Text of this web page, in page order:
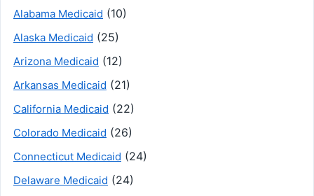
Alabama Medicaid (10)
Alaska Medicaid (25)
Arizona Medicaid (12)
Arkansas Medicaid (21)
California Medicaid (22)
Colorado Medicaid (26)
Connecticut Medicaid (24)
Delaware Medicaid (24)